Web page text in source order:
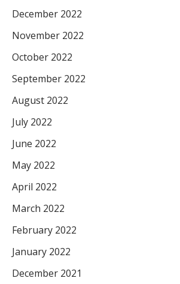
December 2022
November 2022
October 2022
September 2022
August 2022
July 2022
June 2022
May 2022
April 2022
March 2022
February 2022
January 2022
December 2021